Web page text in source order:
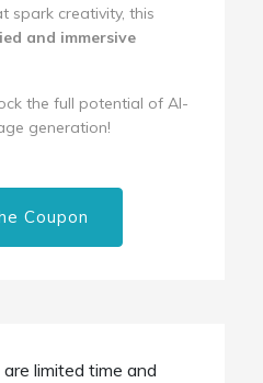
spark creativity, this
and immersive
the full potential of AI-
generation!
Coupon
limited time and